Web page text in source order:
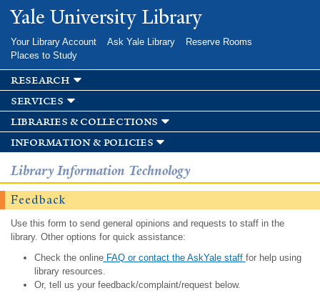
Skip to
main
Yale University Library
Your Library Account Ask Yale Library
Reserve Rooms
Places to Study
research
services
libraries & collections
information & policies
Library Information Technology
Feedback
Use this form to send general opinions and requests to staff in the
library. Other options for quick assistance:
Check the onlineFAQ or contact the AskYale staff for help using
library resources.
Or, tell us your feedback/complaint/request below.